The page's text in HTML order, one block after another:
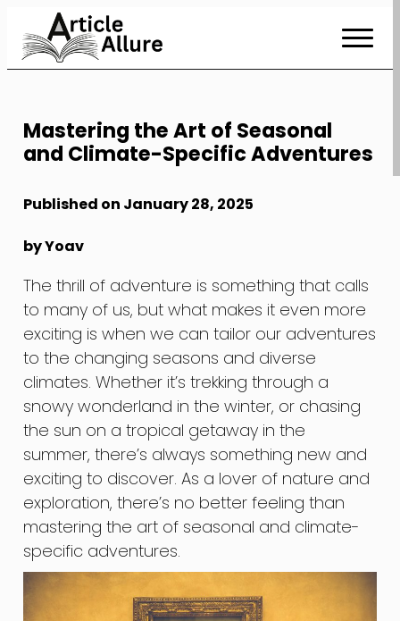
to
Content
Mastering the Art of Seasonal
and Climate-Specific Adventures
Published on January 28, 2025
by Yoav
The thrill of adventure is something that calls
to many of us, but what makes it even more
exciting is when we can tailor our adventures
to the changing seasons and diverse
climates. Whether it’s trekking through a
snowy wonderland in the winter, or chasing
the sun on a tropical getaway in the
summer, there’s always something new and
exciting to discover. As a lover of nature and
exploration, there’s no better feeling than
mastering the art of seasonal and climate-
specific adventures.